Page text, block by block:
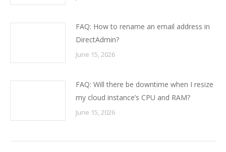
FAQ: How to rename an email address in
DirectAdmin?
June 15, 2026
FAQ: Will there be downtime when I resize
my cloud instance’s CPU and RAM?
June 15, 2026